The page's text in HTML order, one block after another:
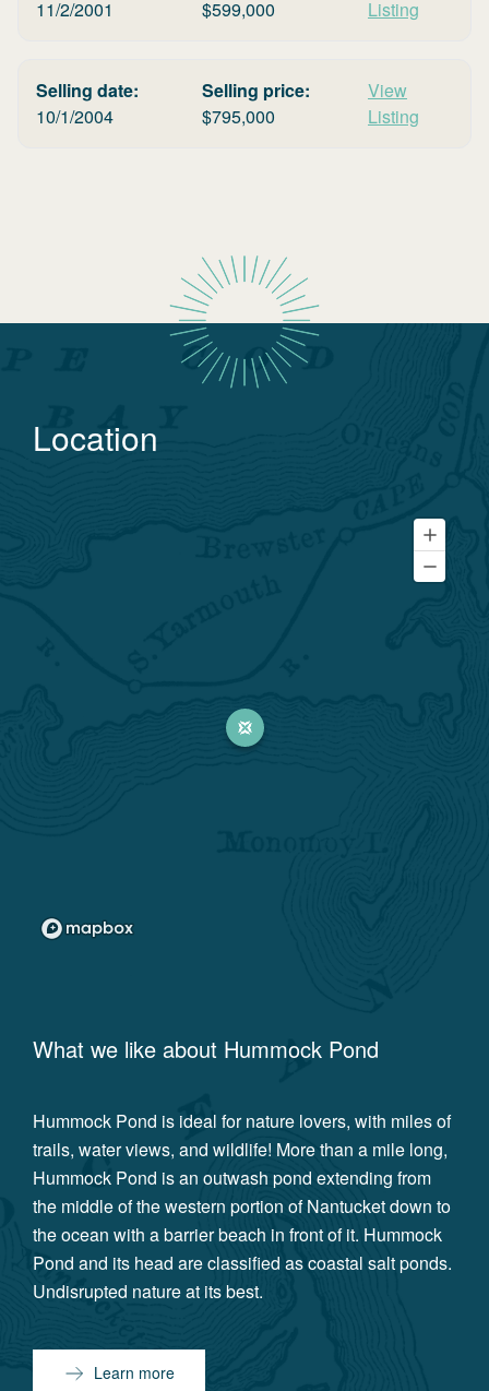
11/2/2001 $599,000 Listing
Selling date:
10/1/2004
Selling price:
$795,000
View
Listing
Location
What we like about Hummock Pond
Hummock Pond is ideal for nature lovers, with miles of
trails, water views, and wildlife! More than a mile long,
Hummock Pond is an outwash pond extending from
the middle of the western portion of Nantucket down to
the ocean with a barrier beach in front of it. Hummock
Pond and its head are classified as coastal salt ponds.
Undisrupted nature at its best.
Learn more